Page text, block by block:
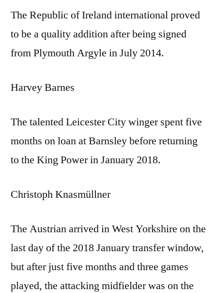
The Republic of Ireland international proved
to be a quality addition after being signed
from Plymouth Argyle in July 2014.
Harvey Barnes
The talented Leicester City winger spent five
months on loan at Barnsley before returning
to the King Power in January 2018.
Christoph Knasmüllner
The Austrian arrived in West Yorkshire on the
last day of the 2018 January transfer window,
but after just five months and three games
played, the attacking midfielder was on the